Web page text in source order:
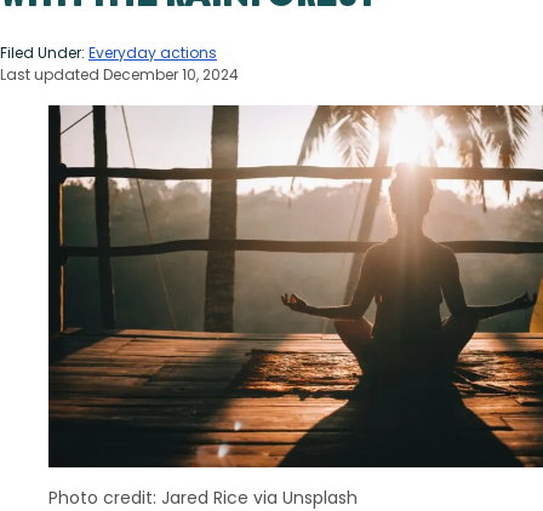
Filed Under: Everyday actions
Last updated December 10, 2024
Photo credit: Jared Rice via Unsplash